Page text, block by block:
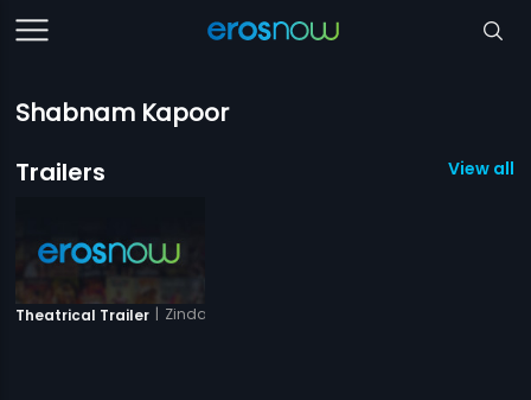
Shabnam Kapoor
Trailers
View all 1
Theatrical Trailer | Zindagi Aur Maut